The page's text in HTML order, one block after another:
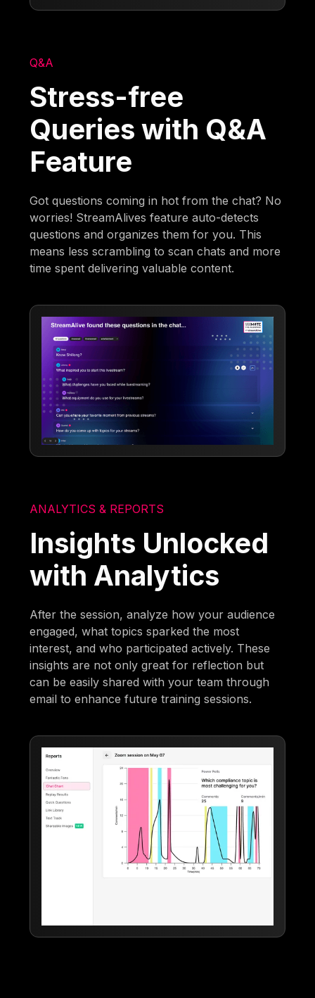
Q&A
Stress-free
Queries with Q&A
Feature
Got questions coming in hot from the chat? No
worries! StreamAlives feature auto-detects
questions and organizes them for you. This
means less scrambling to scan chats and more
time spent delivering valuable content.
ANALYTICS & REPORTS
Insights Unlocked
with Analytics
After the session, analyze how your audience
engaged, what topics sparked the most
interest, and who participated actively. These
insights are not only great for reflection but
can be easily shared with your team through
email to enhance future training sessions.